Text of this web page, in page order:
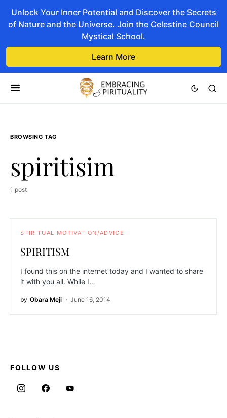
Unlock Your Inner Potential and Discover the Secrets
of Nature and the Universe. Join the Celestine Council
Mystical School.
Learn More
BROWSING TAG
spiritisim
1 post
SPIRITUAL MOTIVATION/ADVICE
SPIRITISM
I found this on the internet today and I wanted to share
it with you all. While I…
by Obara Meji June 16, 2014
FOLLOW US